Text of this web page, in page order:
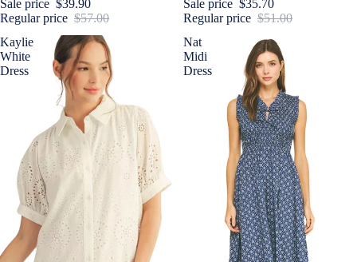
Sale price $39.90
Regular price $57.00
Sale price $35.70
Regular price $51.00
Kaylie
White
Dress
Nat
Midi
Dress